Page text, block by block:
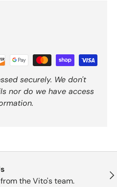
securely. We don't
nor do we have access
the Vito's team.